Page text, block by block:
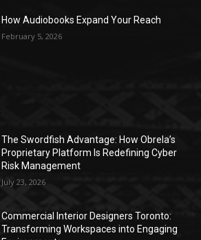
How Audiobooks Expand Your Reach
February 5, 2026
The Swordfish Advantage: How Obrela’s
Proprietary Platform Is Redefining Cyber
Risk Management
July 23, 2026
Commercial Interior Designers Toronto:
Transforming Workspaces into Engaging